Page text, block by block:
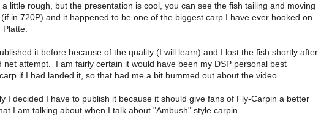
a little rough, but the presentation is cool, you can see the fish tailing and moving
in 720P) and it happened to be one of the biggest carp I have ever hooked on
it before because of the quality (I will learn) and I lost the fish shortly after
net attempt. I am fairly certain it would have been my DSP personal best
if I had landed it, so that had me a bit bummed out about the video.
I decided I have to publish it because it should give fans of Fly-Carpin a better
I am talking about when I talk about "Ambush" style carpin.